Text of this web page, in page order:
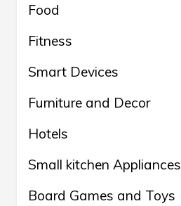
Food
Fitness
Smart Devices
Furniture and Decor
Hotels
Small kitchen Appliances
Board Games and Toys